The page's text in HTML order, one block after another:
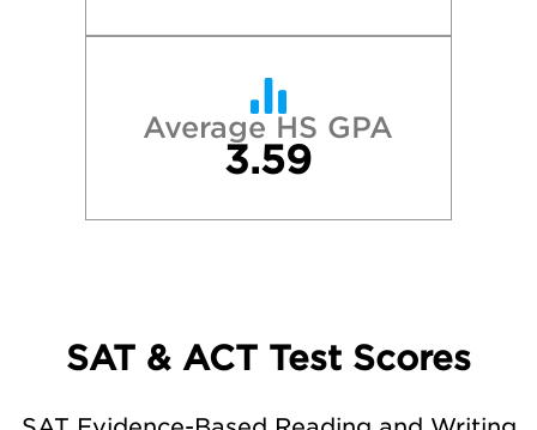
Average HS GPA
3.59
SAT & ACT Test Scores